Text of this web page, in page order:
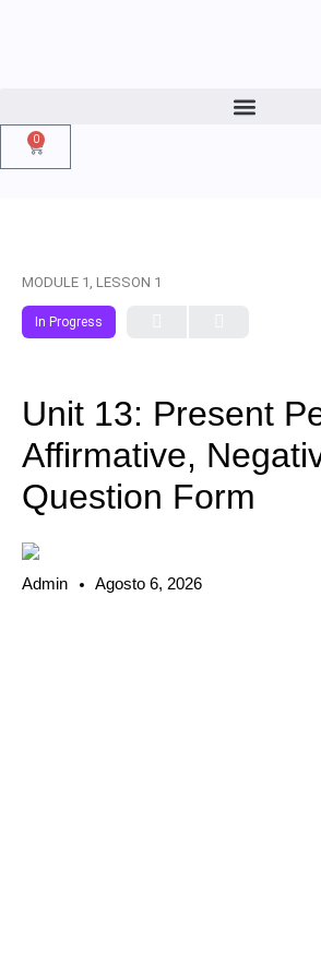
0
MODULE 1, LESSON 1
In Progress
Unit 13: Present
Affirmative,
Question Form
Admin Agosto 6, 2026